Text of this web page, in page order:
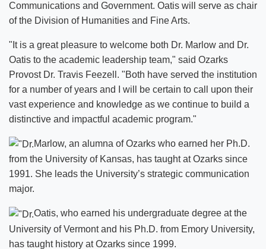
Communications and Government. Oatis will serve as chair
of the Division of Humanities and Fine Arts.
"It is a great pleasure to welcome both Dr. Marlow and Dr.
Oatis to the academic leadership team," said Ozarks
Provost Dr. Travis Feezell. "Both have served the institution
for a number of years and I will be certain to call upon their
vast experience and knowledge as we continue to build a
distinctive and impactful academic program."
Marlow, an alumna of Ozarks who earned her Ph.D.
from the University of Kansas, has taught at Ozarks since
1991. She leads the University’s strategic communication
major.
Oatis, who earned his undergraduate degree at the
University of Vermont and his Ph.D. from Emory University,
has taught history at Ozarks since 1999.